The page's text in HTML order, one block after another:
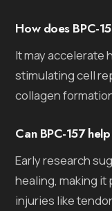
How does BPC-
It may accelerate
stimulating cell
collagen
Can BPC-157
Early research
healing, making
injuries like